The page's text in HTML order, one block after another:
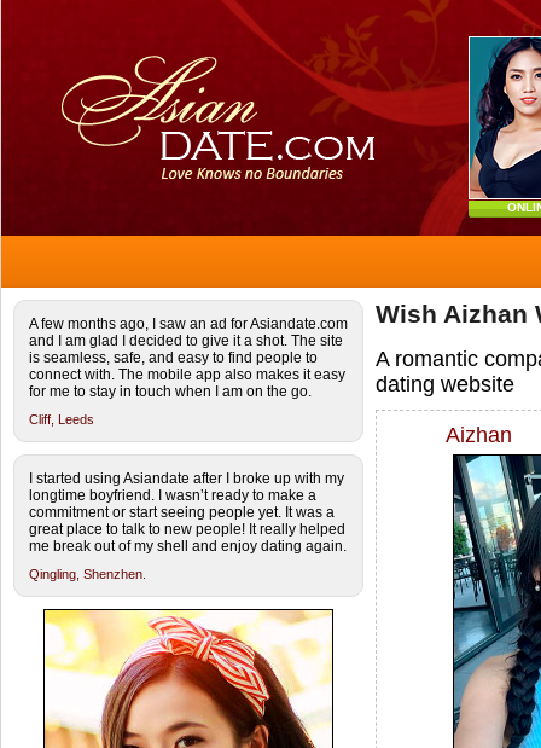
A few months ago, I saw an ad for Asiandate.com
and I am glad I decided to give it a shot. The site
is seamless, safe, and easy to find people to
connect with. The mobile app also makes it easy
for me to stay in touch when I am on the go.
Cliff, Leeds
I started using Asiandate after I broke up with my
longtime boyfriend. I wasn’t ready to make a
commitment or start seeing people yet. It was a
great place to talk to new people! It really helped
me break out of my shell and enjoy dating again.
Qingling, Shenzhen.
Wish Aizhan
A romantic
dating website
Aizhan